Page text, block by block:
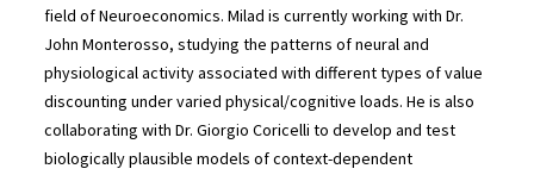
field of Neuroeconomics. Milad is currently working with Dr.
John Monterosso, studying the patterns of neural and
physiological activity associated with different types of value
discounting under varied physical/cognitive loads. He is also
collaborating with Dr. Giorgio Coricelli to develop and test
biologically plausible models of context-dependent